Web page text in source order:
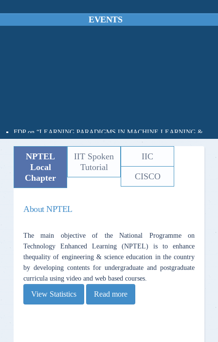
EVENTS
20 JUNE ‘24 - 30 JUNE ’24
Organized by
Dept of CSE, MVSREC
In association with
Electronics & ICT Academy, NIT Warangal
(Sponsored by MEITy, GoI)
- - RASEFT-2024 - -
Future Technologies
27th to 29th December 2024
NPTEL
Local
Chapter
IIT Spoken
Tutorial
IIC
CISCO
About NPTEL
The main objective of the National Programme on
Technology Enhanced Learning (NPTEL) is to enhance
thequality of engineering & science education in the country
by developing contents for undergraduate and postgraduate
curricula using video and web based courses.
View Statistics Read more